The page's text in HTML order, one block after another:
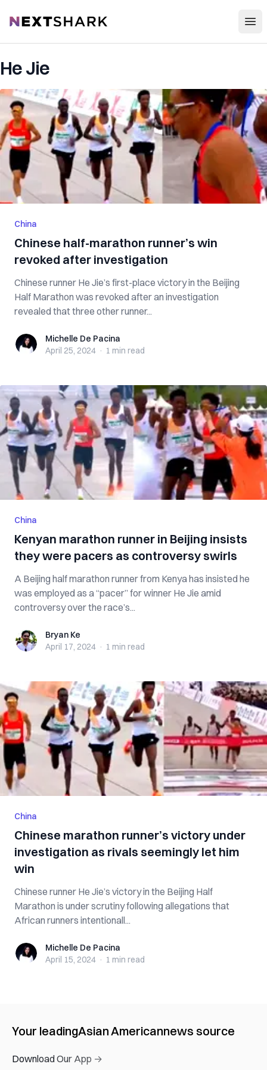
NextShark
He Jie
China
Chinese half-marathon runner’s win
revoked after investigation
Chinese runner He Jie’s first-place victory in the Beijing
Half Marathon was revoked after an investigation
revealed that three other runner...
Michelle De Pacina
Michelle De Pacina
April 25, 2024 · 1 min read
China
Kenyan marathon runner in Beijing insists
they were pacers as controversy swirls
A Beijing half marathon runner from Kenya has insisted he
was employed as a “pacer” for winner He Jie amid
controversy over the race’s...
Bryan KeBryan Ke
April 17, 2024 · 1 min read
China
Chinese marathon runner’s victory under
investigation as rivals seemingly let him
win
Chinese runner He Jie’s victory in the Beijing Half
Marathon is under scrutiny following allegations that
African runners intentionall...
Michelle De Pacina
Michelle De Pacina
April 15, 2024 · 1 min read
Your leadingAsian Americannews source
Download Our App →